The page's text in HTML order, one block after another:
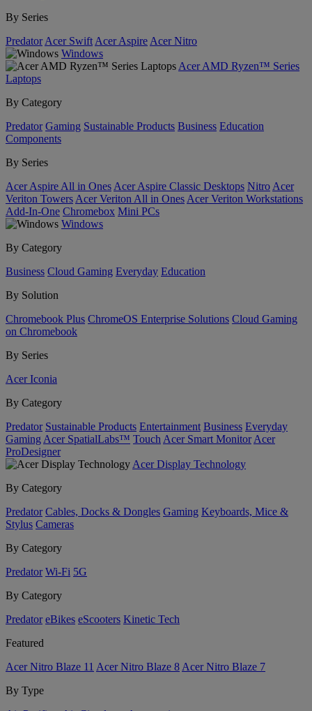
By Series
Predator Acer Swift Acer Aspire Acer Nitro
Windows
Acer AMD Ryzen™ Series
Laptops
By Category
Predator Gaming Sustainable Products Business Education
Components
By Series
Acer Aspire All in Ones Acer Aspire Classic Desktops Nitro Acer
Veriton Towers Acer Veriton All in Ones Acer Veriton Workstations
Add-In-One Chromebox Mini PCs
Windows
By Category
Business Cloud Gaming Everyday Education
By Solution
Chromebook Plus ChromeOS Enterprise Solutions Cloud Gaming
on Chromebook
By Series
Acer Iconia
By Category
Predator Sustainable Products Entertainment Business Everyday
Gaming Acer SpatialLabs™ Touch Acer Smart Monitor Acer
ProDesigner
Acer Display Technology
By Category
Predator Cables, Docks & Dongles Gaming Keyboards, Mice &
Stylus Cameras
By Category
Predator Wi-Fi 5G
By Category
Predator eBikes eScooters Kinetic Tech
Featured
Acer Nitro Blaze 11 Acer Nitro Blaze 8 Acer Nitro Blaze 7
By Type